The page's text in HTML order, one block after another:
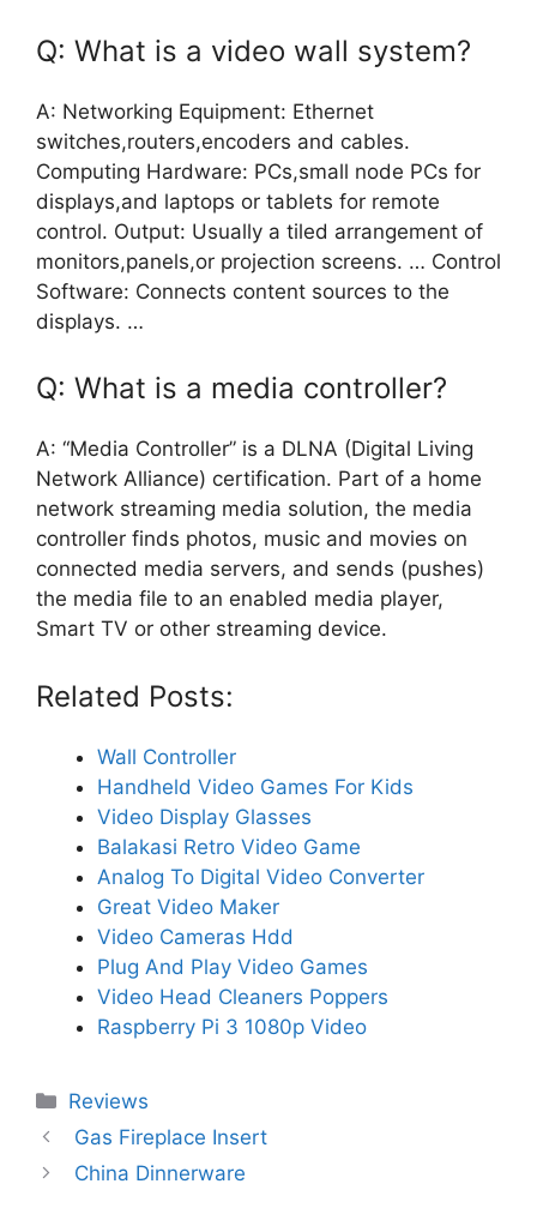
Q: What is a video wall system?
A: Networking Equipment: Ethernet
switches,routers,encoders and cables.
Computing Hardware: PCs,small node PCs for
displays,and laptops or tablets for remote
control. Output: Usually a tiled arrangement of
monitors,panels,or projection screens. … Control
Software: Connects content sources to the
displays. …
Q: What is a media controller?
A: “Media Controller” is a DLNA (Digital Living
Network Alliance) certification. Part of a home
network streaming media solution, the media
controller finds photos, music and movies on
connected media servers, and sends (pushes)
the media file to an enabled media player,
Smart TV or other streaming device.
Related Posts:
Wall Controller
Handheld Video Games For Kids
Video Display Glasses
Balakasi Retro Video Game
Analog To Digital Video Converter
Great Video Maker
Video Cameras Hdd
Plug And Play Video Games
Video Head Cleaners Poppers
Raspberry Pi 3 1080p Video
Categories
Reviews
Gas Fireplace Insert
China Dinnerware